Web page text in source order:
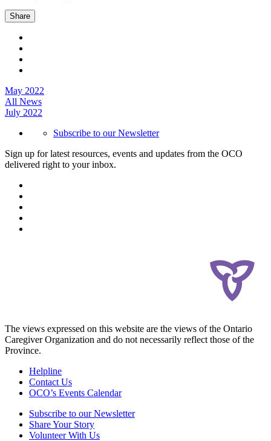
Share
May 2022
All News
July 2022
Subscribe to our Newsletter
Sign up for latest resources, events and updates from the OCO
delivered right to your inbox.
The views expressed on this website are the views of the Ontario
Caregiver Organization and do not necessarily reflect those of the
Province.
Helpline
Contact Us
OCO’s Events Calendar
Subscribe to our Newsletter
Share Your Story
Volunteer With Us